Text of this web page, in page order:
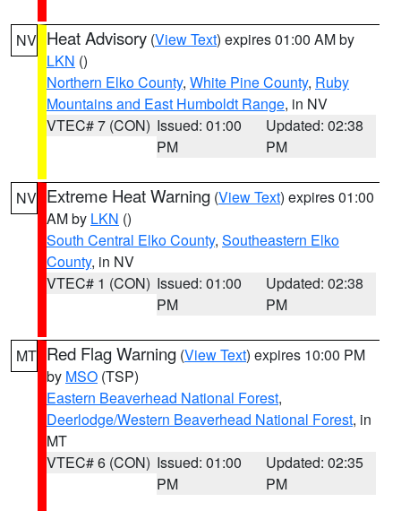
NV Heat Advisory (View Text) expires 01:00 AM by
LKN ()
Northern Elko County, White Pine County, Ruby
Mountains and East Humboldt Range, in NV
VTEC# 7 (CON) Issued: 01:00
PM
Updated: 02:38
PM
NV Extreme Heat Warning (View Text) expires 01:00
AM by LKN ()
South Central Elko County, Southeastern Elko
County, in NV
VTEC# 1 (CON) Issued: 01:00
PM
Updated: 02:38
PM
MT Red Flag Warning (View Text) expires 10:00 PM
by MSO (TSP)
Eastern Beaverhead National Forest,
Deerlodge/Western Beaverhead National Forest, in
MT
VTEC# 6 (CON) Issued: 01:00
PM
Updated: 02:35
PM